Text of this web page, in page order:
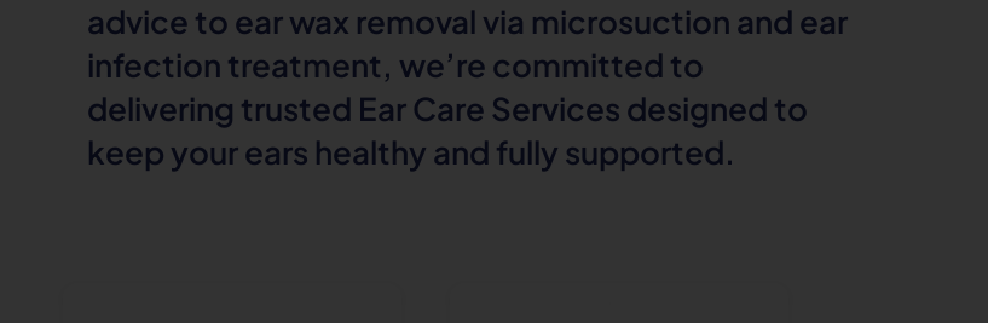
advice to ear wax removal via microsuction and ear
infection treatment, we’re committed to
delivering trusted Ear Care Services designed to
keep your ears healthy and fully supported.